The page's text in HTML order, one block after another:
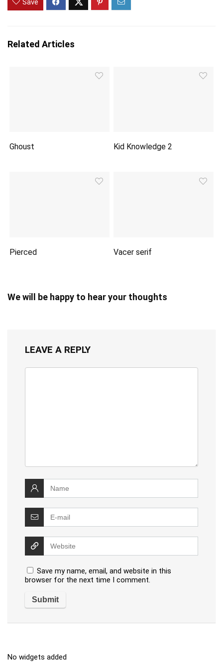
Save
Related Articles
Ghoust Kid Knowledge 2
Pierced Vacer serif
We will be happy to hear your thoughts
LEAVE A REPLY
Save my name, email, and website in this
browser for the next time I comment.
No widgets added